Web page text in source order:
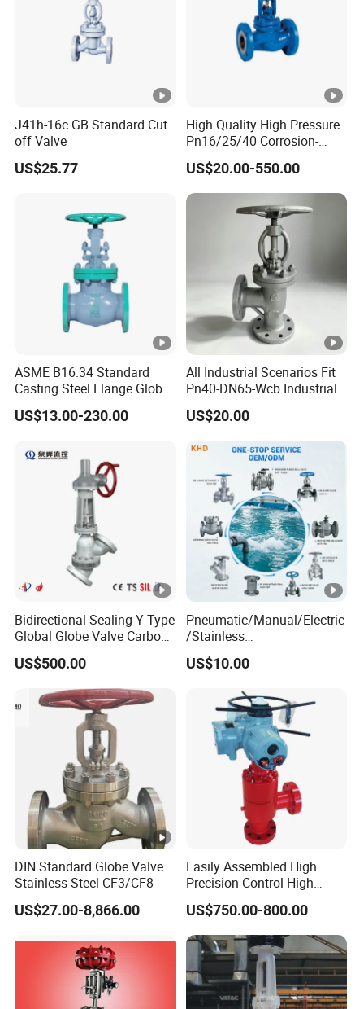
J41h-16c GB Standard Cut
off Valve
US$25.77
High Quality High Pressure
Pn16/25/40 Corrosion-
Resistant CF8/CF8m
Flange Stainless Steel
Pneumatic Electric Globe
Valve
US$20.00-550.00
ASME B16.34 Standard
Casting Steel Flange Globe
Valve Ammonia Shut-off
Valve
US$13.00-230.00
All Industrial Scenarios Fit
Pn40-DN65-Wcb Industrial
Globe Valve for
Metallurgical Production
US$20.00
Bidirectional Sealing Y-Type
Global Globe Valve Carbon
Steel Slurry Valve
US$500.00
Pneumatic/Manual/Electric
/Stainless
Steel/Industrial/Pressure/Fl
oat/Water/Steam/Gas/3
essure Relief/Control/Ball
Valve for Water Tank
US$10.00
DIN Standard Globe Valve
Stainless Steel CF3/CF8
US$27.00-8,866.00
Easily Assembled High
Precision Control High
Temperature Resistance
Plug and Cage Choke Valve
US$750.00-800.00